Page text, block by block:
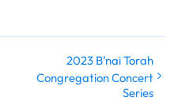
2023 B’nai Torah
Congregation Concert
Series